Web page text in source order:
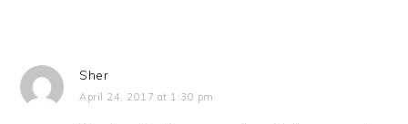
Sher
April 24, 2017 at 1:30 pm